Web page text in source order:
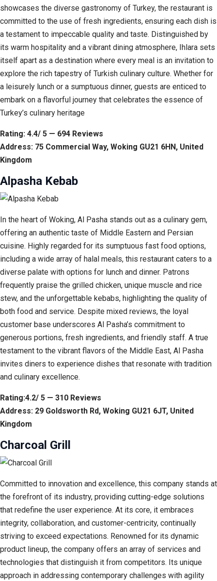
showcases the diverse gastronomy of Turkey, the restaurant is
committed to the use of fresh ingredients, ensuring each dish is
a testament to impeccable quality and taste. Distinguished by
its warm hospitality and a vibrant dining atmosphere, Ihlara sets
itself apart as a destination where every meal is an invitation to
explore the rich tapestry of Turkish culinary culture. Whether for
a leisurely lunch or a sumptuous dinner, guests are enticed to
embark on a flavorful journey that celebrates the essence of
Turkey’s culinary heritage
Rating: 4.4/ 5 — 694 Reviews
Address: 75 Commercial Way, Woking GU21 6HN, United
Kingdom
Alpasha Kebab
In the heart of Woking, Al Pasha stands out as a culinary gem,
offering an authentic taste of Middle Eastern and Persian
cuisine. Highly regarded for its sumptuous fast food options,
including a wide array of halal meals, this restaurant caters to a
diverse palate with options for lunch and dinner. Patrons
frequently praise the grilled chicken, unique muscle and rice
stew, and the unforgettable kebabs, highlighting the quality of
both food and service. Despite mixed reviews, the loyal
customer base underscores Al Pasha’s commitment to
generous portions, fresh ingredients, and friendly staff. A true
testament to the vibrant flavors of the Middle East, Al Pasha
invites diners to experience dishes that resonate with tradition
and culinary excellence.
Rating:4.2/ 5 — 310 Reviews
Address: 29 Goldsworth Rd, Woking GU21 6JT, United
Kingdom
Charcoal Grill
Committed to innovation and excellence, this company stands at
the forefront of its industry, providing cutting-edge solutions
that redefine the user experience. At its core, it embraces
integrity, collaboration, and customer-centricity, continually
striving to exceed expectations. Renowned for its dynamic
product lineup, the company offers an array of services and
technologies that distinguish it from competitors. Its unique
approach in addressing contemporary challenges with agility